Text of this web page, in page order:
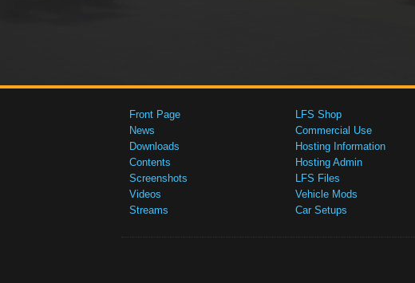
Front Page
News
Downloads
Contents
Screenshots
Videos
Streams
LFS Shop
Commercial Use
Hosting Information
Hosting Admin
LFS Files
Vehicle Mods
Car Setups